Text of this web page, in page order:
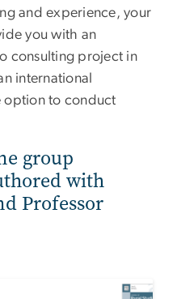
and experience, your
you with an
consulting project in
international
option to conduct
group
with
Professor